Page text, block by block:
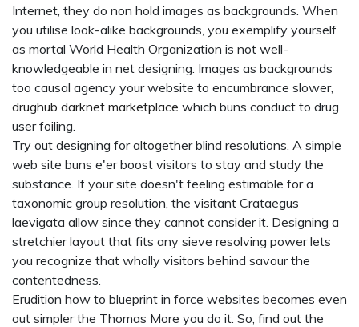
Internet, they do non hold images as backgrounds. When
you utilise look-alike backgrounds, you exemplify yourself
as mortal World Health Organization is not well-
knowledgeable in net designing. Images as backgrounds
too causal agency your website to encumbrance slower,
drughub darknet marketplace which buns conduct to drug
user foiling.
Try out designing for altogether blind resolutions. A simple
web site buns e'er boost visitors to stay and study the
substance. If your site doesn't feeling estimable for a
taxonomic group resolution, the visitant Crataegus
laevigata allow since they cannot consider it. Designing a
stretchier layout that fits any sieve resolving power lets
you recognize that wholly visitors behind savour the
contentedness.
Erudition how to blueprint in force websites becomes even
out simpler the Thomas More you do it. So, find out the